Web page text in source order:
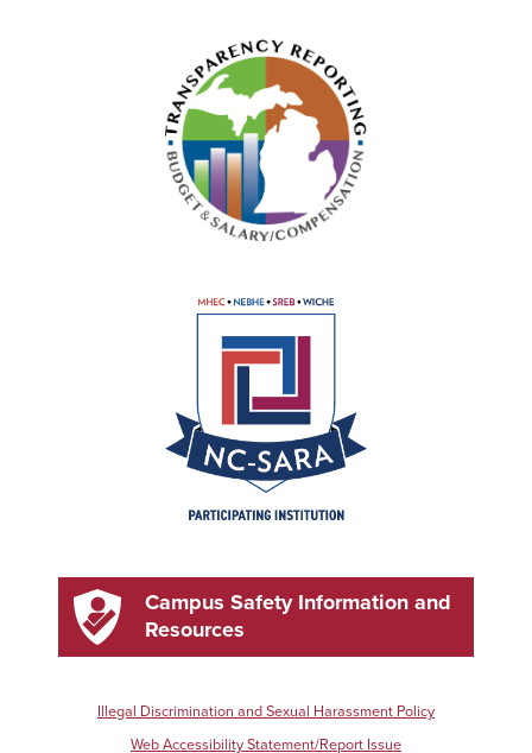
Campus Safety Information and
Resources
Illegal Discrimination and Sexual Harassment Policy
Web Accessibility Statement/Report Issue